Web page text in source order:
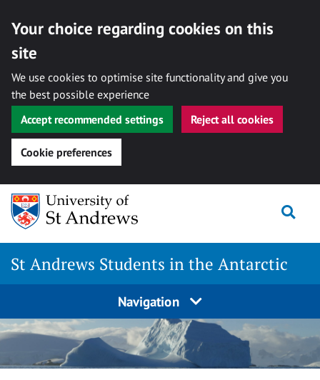
Your choice regarding cookies on this
site
We use cookies to optimise site functionality and give you
the best possible experience
Accept recommended settings
Reject all cookies
Cookie preferences
Skip
content
St Andrews Students in the Antarctic
Navigation